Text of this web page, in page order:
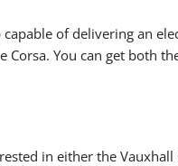
of delivering an
You can get both
in either the Vauxhall